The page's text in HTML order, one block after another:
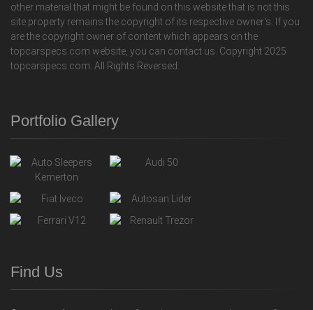
other material that might be found on this website that is not this
site property remains the copyright of its respective owner's. If you
are the copyright owner of content which appears on the
topcarspecs.com website, you can contact us. Copyright 2025
topcarspecs.com. All Rights Reversed.
Portfolio Gallery
Find Us